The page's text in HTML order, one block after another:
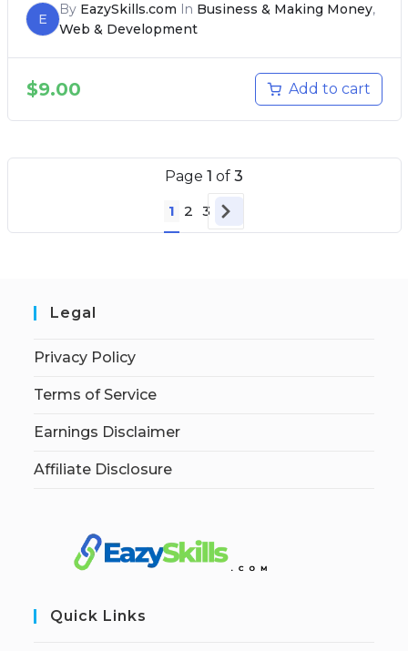
E
By EazySkills.com In Business & Making Money,
Web & Development
$9.00 Add to cart
Page 1 of 3
1 2 3
Legal
Privacy Policy
Terms of Service
Earnings Disclaimer
Affiliate Disclosure
Quick Links